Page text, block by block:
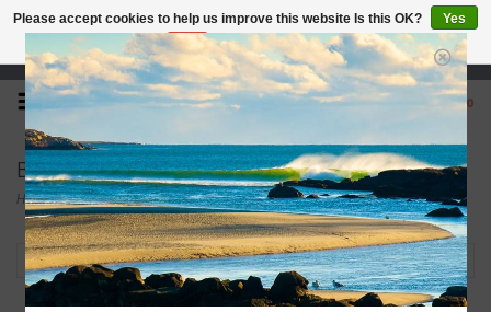
Open 7 Days 10-7
0
Beach Toys
Home/Beach/Toys/Beach Toys
Filter by
Please accept cookies to help us improve this website Is this OK?
Yes
No
More on cookies »